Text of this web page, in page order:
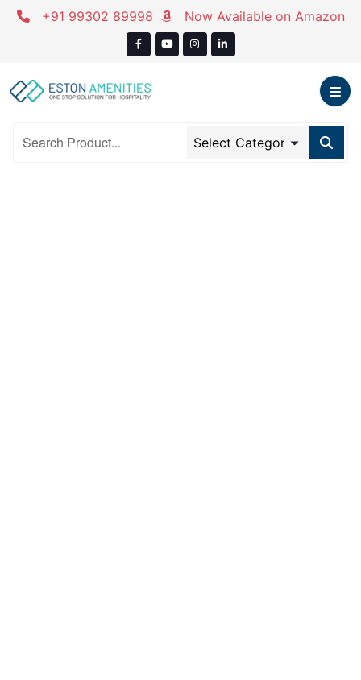
Skip
+91 99302 89998 Now Available on Amazon